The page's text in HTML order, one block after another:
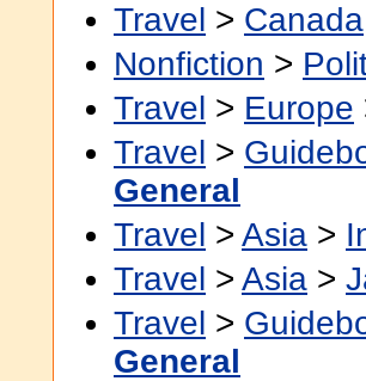
Travel > Canada
Nonfiction >
Travel > Europe
Travel >
General
Travel > Asia >
Travel > Asia >
Travel >
General